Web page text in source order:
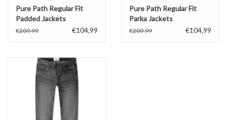
Pure Path Regular Fit
Padded Jackets
€209,99 €104,99
Pure Path Regular Fit
Parka Jackets
€209,99 €104,99